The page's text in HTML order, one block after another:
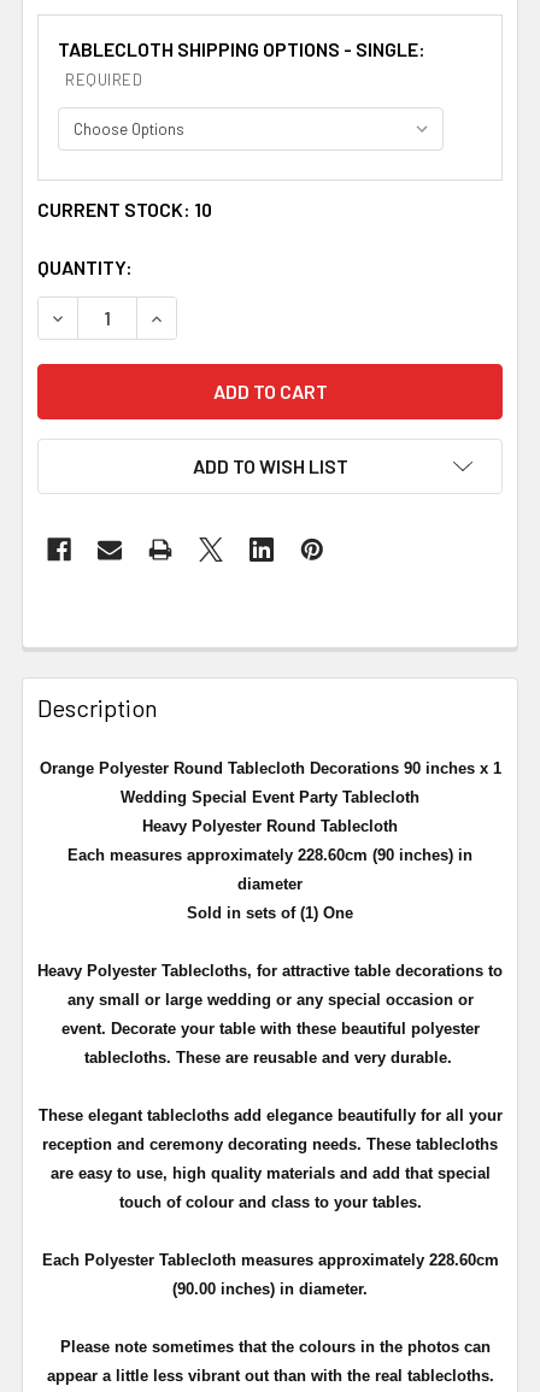
TABLECLOTH SHIPPING OPTIONS - SINGLE:
REQUIRED
CURRENT STOCK: 10
QUANTITY:
DECREASE QUANTITY OF ORANGE POLYESTER ROUND
INCREASE QUANTITY OF ORANGE
ADD TO WISH LIST
Description
Orange Polyester Round Tablecloth Decorations 90 inches x 1
Wedding Special Event Party Tablecloth
Heavy Polyester Round Tablecloth
Each measures approximately 228.60cm (90 inches) in
diameter
Sold in sets of (1) One
Heavy Polyester Tablecloths, for attractive table decorations to
any small or large wedding or any special occasion or
event. Decorate your table with these beautiful polyester
tablecloths. These are reusable and very durable.
These elegant tablecloths add elegance beautifully for all your
reception and ceremony decorating needs. These tablecloths
are easy to use, high quality materials and add that special
touch of colour and class to your tables.
Each Polyester Tablecloth measures approximately 228.60cm
(90.00 inches) in diameter.
Please note sometimes that the colours in the photos can
appear a little less vibrant out than with the real tablecloths.